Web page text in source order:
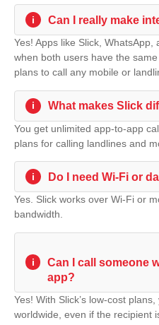
i Can I really make
Yes! Apps like Slick,
when both users have the
plans to call any mobile or
i What makes Slick
You get unlimited app-to-app
plans for calling landlines and
i Do I need Wi-Fi or
Yes. Slick works over Wi-Fi or
bandwidth.
i
Can I call someone
app?
Yes! With Slick’s low-cost
worldwide, even if the recipient